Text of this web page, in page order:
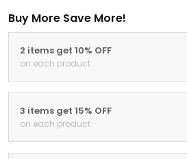
Buy More Save More!
2 items get 10% OFF
on each product
3 items get 15% OFF
on each product